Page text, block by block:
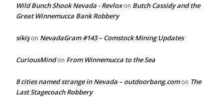
Wild Bunch Shook Nevada - Revloxon Butch Cassidy and the
Great Winnemucca Bank Robbery
sikişon NevadaGram #143 – Comstock Mining Updates
CuriousMindon From Winnemucca to the Sea
8 cities named strange in Nevada – outdoorbang.comon The
Last Stagecoach Robbery